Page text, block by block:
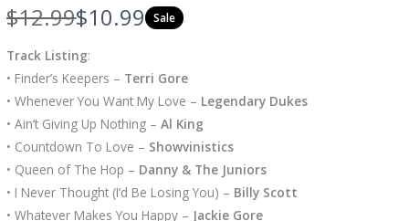
W
a
s
$12.99N
o
w
$10.99 Sale
Track Listing:
• Finder’s Keepers – Terri Gore
• Whenever You Want My Love – Legendary Dukes
• Ain’t Giving Up Nothing –Al King
• Countdown To Love – Showvinistics
• Queen of The Hop – Danny & The Juniors
• I Never Thought (I’d Be Losing You) – Billy Scott
• Whatever Makes You Happy – Jackie Gore